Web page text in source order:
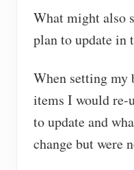
What might also
plan to update in
When setting my
items I would re-
to update and
change but were